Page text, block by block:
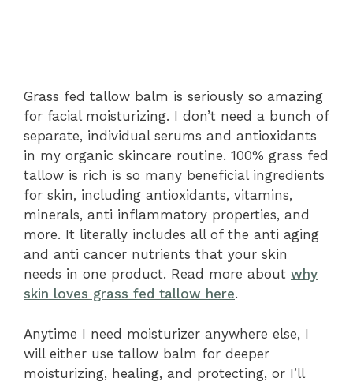
Grass fed tallow balm is seriously so amazing
for facial moisturizing. I don’t need a bunch of
separate, individual serums and antioxidants
in my organic skincare routine. 100% grass fed
tallow is rich is so many beneficial ingredients
for skin, including antioxidants, vitamins,
minerals, anti inflammatory properties, and
more. It literally includes all of the anti aging
and anti cancer nutrients that your skin
needs in one product. Read more about why
skin loves grass fed tallow here.
Anytime I need moisturizer anywhere else, I
will either use tallow balm for deeper
moisturizing, healing, and protecting, or I’ll